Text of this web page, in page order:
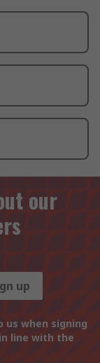
our
up
us when signing
line with the